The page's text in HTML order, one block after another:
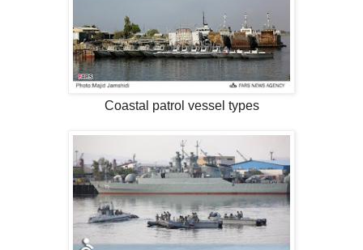
Coastal patrol vessel types